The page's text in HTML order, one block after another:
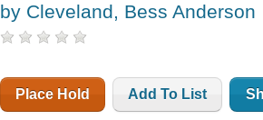
by Cleveland, Bess Anderson
Place Hold Add To List